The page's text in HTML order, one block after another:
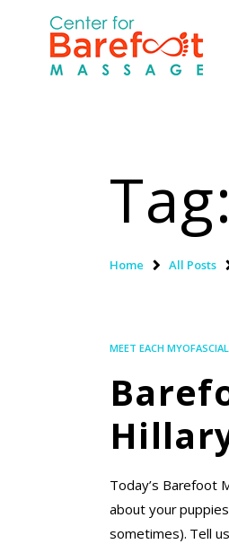
Home All Posts
MEET EACH
Today’s Barefoot
about your
sometimes). Tell